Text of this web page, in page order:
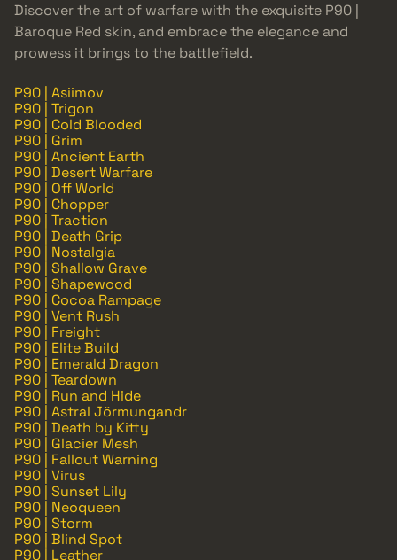
Discover the art of warfare with the exquisite P90 |
Baroque Red skin, and embrace the elegance and
prowess it brings to the battlefield.
P90 | Asiimov
P90 | Trigon
P90 | Cold Blooded
P90 | Grim
P90 | Ancient Earth
P90 | Desert Warfare
P90 | Off World
P90 | Chopper
P90 | Traction
P90 | Death Grip
P90 | Nostalgia
P90 | Shallow Grave
P90 | Shapewood
P90 | Cocoa Rampage
P90 | Vent Rush
P90 | Freight
P90 | Elite Build
P90 | Emerald Dragon
P90 | Teardown
P90 | Run and Hide
P90 | Astral Jörmungandr
P90 | Death by Kitty
P90 | Glacier Mesh
P90 | Fallout Warning
P90 | Virus
P90 | Sunset Lily
P90 | Neoqueen
P90 | Storm
P90 | Blind Spot
P90 | Leather